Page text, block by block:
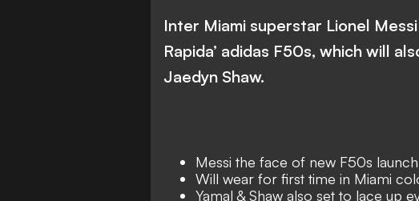
Inter Miami superstar Lionel
Rapida’ adidas F50s, which will
Jaedyn Shaw.
Messi the face of new F50s launch
Will wear for first time in Miami
Yamal & Shaw also set to lace up